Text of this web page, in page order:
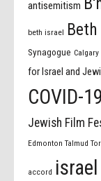
antisemitism
beth israel
Synagogue Calgary
for Israel and
COVID-19
Jewish Film
Edmonton Talmud
accord israel